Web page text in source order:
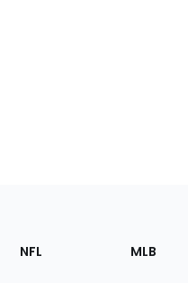
Footer
Sections
NFL MLB